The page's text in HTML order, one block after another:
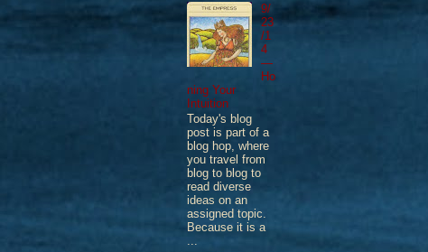
9/
23
/1
4
—
Ho
ning Your
Intuition
Today's blog
post is part of a
blog hop, where
you travel from
blog to blog to
read diverse
ideas on an
assigned topic.
Because it is a
...